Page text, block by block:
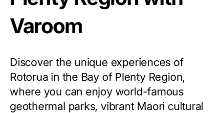
Varoom
Discover the unique experiences of
Rotorua in the Bay of Plenty Region,
where you can enjoy world-famous
geothermal parks, vibrant Maori cultural